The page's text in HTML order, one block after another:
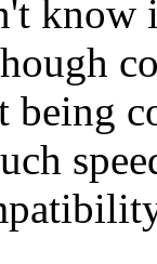
know
being